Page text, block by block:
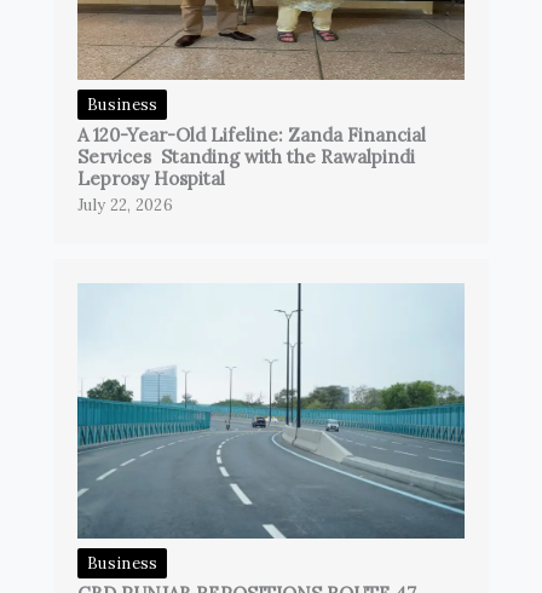
Business
A 120-Year-Old Lifeline: Zanda Financial
Services Standing with the Rawalpindi
Leprosy Hospital
July 22, 2026
Business